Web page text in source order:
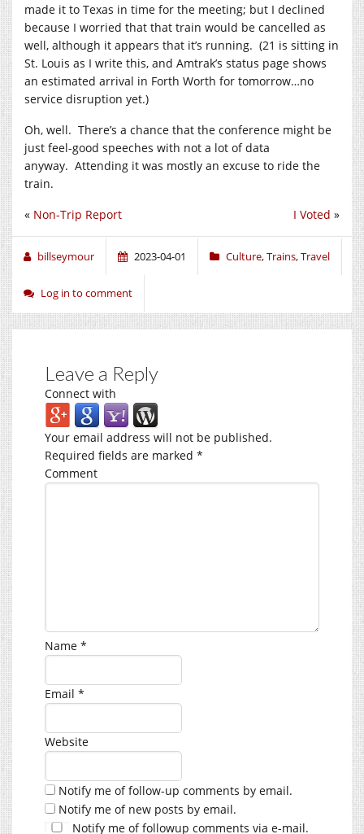
made it to Texas in time for the meeting; but I declined
because I worried that that train would be cancelled as
well, although it appears that it’s running. (21 is sitting in
St. Louis as I write this, and Amtrak’s status page shows
an estimated arrival in Forth Worth for tomorrow…no
service disruption yet.)
Oh, well. There’s a chance that the conference might be
just feel-good speeches with not a lot of data
anyway. Attending it was mostly an excuse to ride the
train.
I Voted »
« Non-Trip Report
billseymour 2023-04-01 Culture,Trains,Travel
Log in to comment
Leave a Reply
Connect with
Your email address will not be published.
Required fields are marked *
Comment
Name *
Email *
Website
Notify me of follow-up comments by email.
Notify me of new posts by email.
Notify me of followup comments via e-mail.